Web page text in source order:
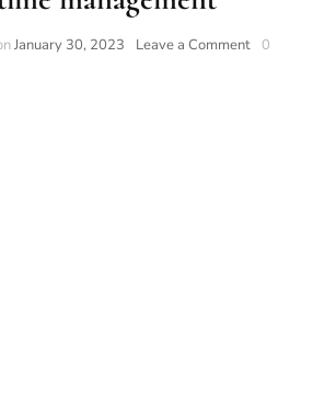
January 30, 2023 Leave a Comment 0